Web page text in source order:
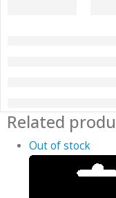
Related
Out of stock